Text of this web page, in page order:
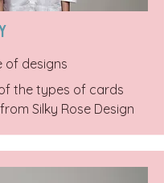
of designs
the types of cards
Silky Rose Design